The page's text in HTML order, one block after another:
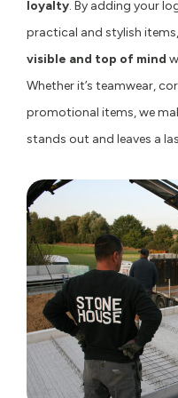
loyalty. By adding your
practical and stylish
visible and top of mind
Whether it’s teamwear,
promotional items, we
stands out and leaves a